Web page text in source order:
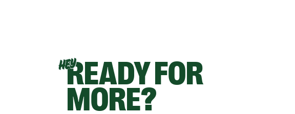
HEYREADY FOR
MORE?